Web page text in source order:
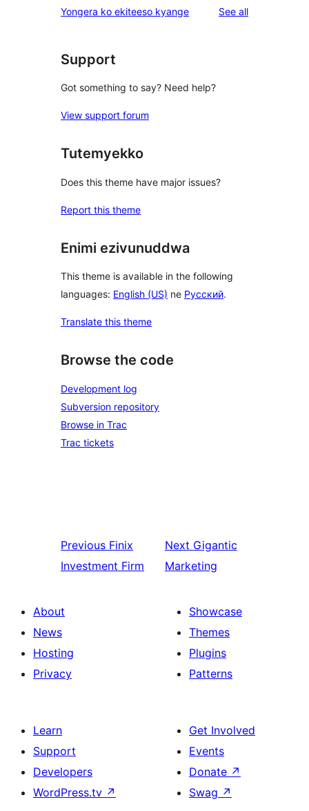
Yongera ko ekiteeso kyange See allreviews
Support
Got something to say? Need help?
View support forum
Tutemyekko
Does this theme have major issues?
Report this theme
Enimi ezivunuddwa
This theme is available in the following
languages: English (US) ne Русский.
Translate this theme
Browse the code
Development log
Subversion repository
Browse in Trac
Trac tickets
Previous Finix
Investment Firm
Next Gigantic
Marketing
About
News
Hosting
Privacy
Showcase
Themes
Plugins
Patterns
Learn
Support
Developers
WordPress.tv ↗
Get Involved
Events
Donate ↗
Swag ↗